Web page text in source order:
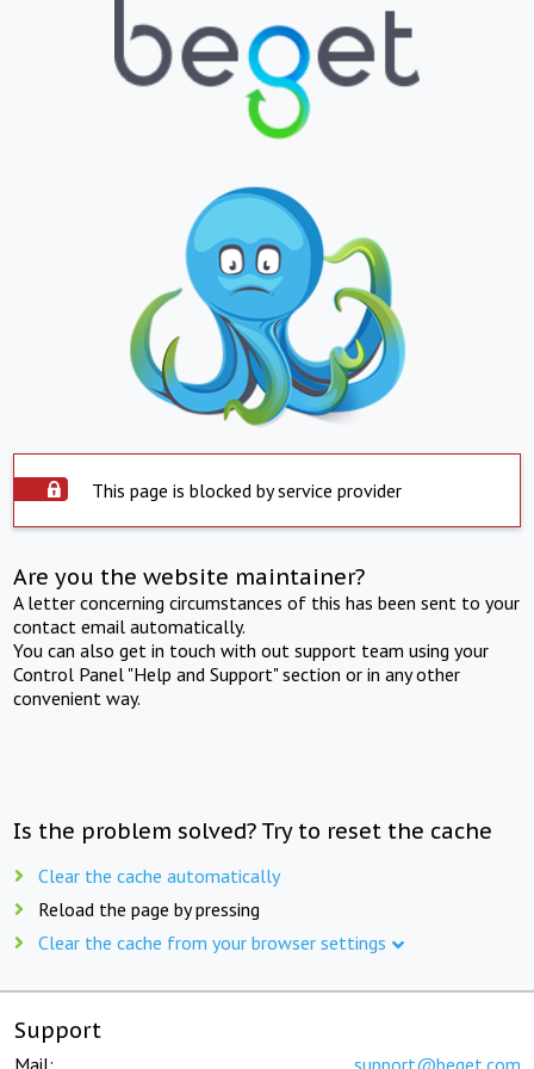
This page is blocked by service provider
Are you the website maintainer?
A letter concerning circumstances of this has been sent to your
contact email automatically.
You can also get in touch with out support team using your
Control Panel "Help and Support" section or in any other
convenient way.
Is the problem solved? Try to reset the cache
Clear the cache automatically
Reload the page by pressing
Clear the cache from your browser settings
Support
Mail: support@beget.com